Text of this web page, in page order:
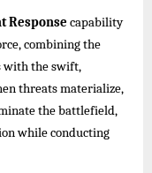
Response capability
combining the
with the swift,
threats materialize,
the battlefield,
while conducting